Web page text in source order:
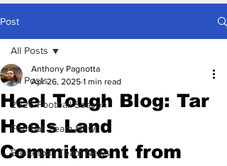
Post
All Posts
2026 Football Season
Football Team News
Basketball Team News
All Posts
Heel Tough Blog: Tar
Heels Land
Commitment from
Anthony Pagnotta
Apr 26, 2025 1 min read